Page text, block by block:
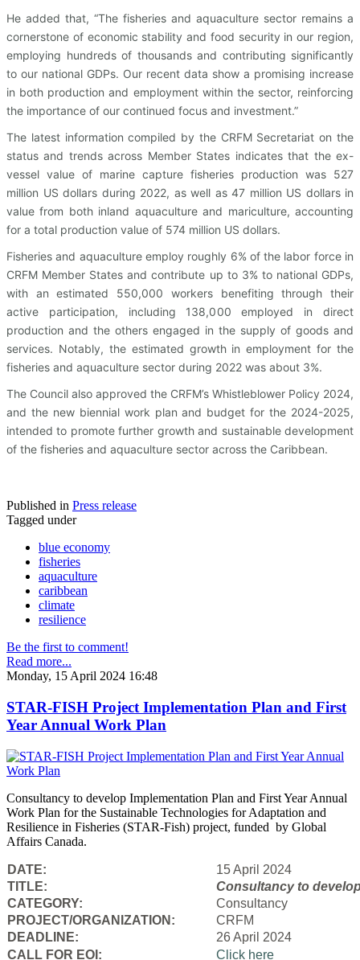
He added that, “The fisheries and aquaculture sector remains a
cornerstone of economic stability and food security in our region,
employing hundreds of thousands and contributing significantly
to our national GDPs. Our recent data show a promising increase
in both production and employment within the sector, reinforcing
the importance of our continued focus and investment.”
The latest information compiled by the CRFM Secretariat on the
status and trends across Member States indicates that the ex-
vessel value of marine capture fisheries production was 527
million US dollars during 2022, as well as 47 million US dollars in
value from both inland aquaculture and mariculture, accounting
for a total production value of 574 million US dollars.
Fisheries and aquaculture employ roughly 6% of the labor force in
CRFM Member States and contribute up to 3% to national GDPs,
with an estimated 550,000 workers benefiting through their
active participation, including 138,000 employed in direct
production and the others engaged in the supply of goods and
services. Notably, the estimated growth in employment for the
fisheries and aquaculture sector during 2022 was about 3%.
The Council also approved the CRFM’s Whistleblower Policy 2024,
and the new biennial work plan and budget for the 2024-2025,
intended to promote further growth and sustainable development
of the fisheries and aquaculture sector across the Caribbean.
Published in Press release
Tagged under
blue economy
fisheries
aquaculture
caribbean
climate
resilience
Be the first to comment!
Read more...
Monday, 15 April 2024 16:48
STAR-FISH Project Implementation Plan and First
Year Annual Work Plan
Consultancy to develop Implementation Plan and First Year Annual
Work Plan for the Sustainable Technologies for Adaptation and
Resilience in Fisheries (STAR-Fish) project, funded by Global
Affairs Canada.
DATE:
15 April 2024
TITLE:
Consultancy to
CATEGORY:
Consultancy
PROJECT/ORGANIZATION:
CRFM
DEADLINE:
26 April 2024
CALL FOR EOI:
Click here